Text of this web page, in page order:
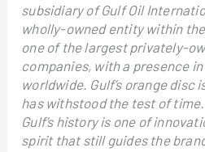
subsidiary of Gulf Oil
wholly-owned entity within
one of the largest privately-
companies, with a presence
worldwide. Gulf’s orange disc
has withstood the test of
Gulf’s history is one of
spirit that still guides the